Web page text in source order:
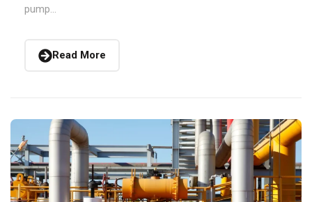
pump...
Read More